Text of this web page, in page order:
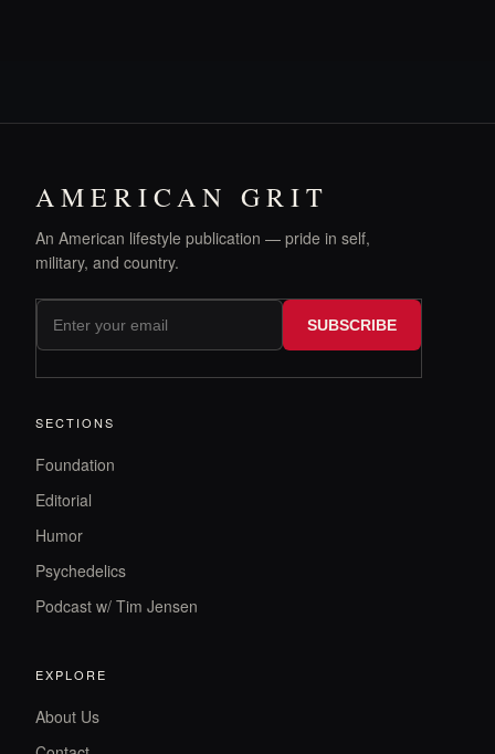
AMERICAN GRIT
An American lifestyle publication — pride in self,
military, and country.
SUBSCRIBE
SECTIONS
Foundation
Editorial
Humor
Psychedelics
Podcast w/ Tim Jensen
EXPLORE
About Us